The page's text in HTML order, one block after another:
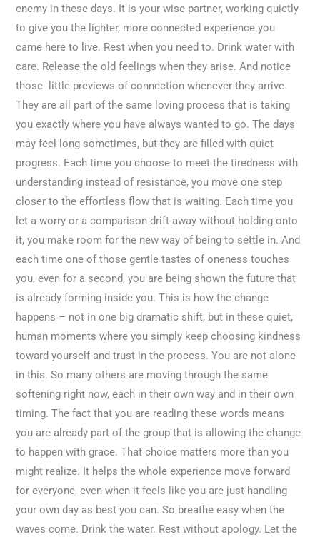
enemy in these days. It is your wise partner, working quietly
to give you the lighter, more connected experience you
came here to live. Rest when you need to. Drink water with
care. Release the old feelings when they arise. And notice
those little previews of connection whenever they arrive.
They are all part of the same loving process that is taking
you exactly where you have always wanted to go. The days
may feel long sometimes, but they are filled with quiet
progress. Each time you choose to meet the tiredness with
understanding instead of resistance, you move one step
closer to the effortless flow that is waiting. Each time you
let a worry or a comparison drift away without holding onto
it, you make room for the new way of being to settle in. And
each time one of those gentle tastes of oneness touches
you, even for a second, you are being shown the future that
is already forming inside you. This is how the change
happens – not in one big dramatic shift, but in these quiet,
human moments where you simply keep choosing kindness
toward yourself and trust in the process. You are not alone
in this. So many others are moving through the same
softening right now, each in their own way and in their own
timing. The fact that you are reading these words means
you are already part of the group that is allowing the change
to happen with grace. That choice matters more than you
might realize. It helps the whole experience move forward
for everyone, even when it feels like you are just handling
your own day as best you can. So breathe easy when the
waves come. Drink the water. Rest without apology. Let the